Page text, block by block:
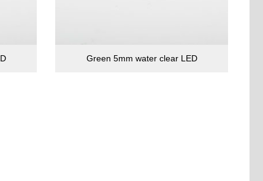
Green 5mm water clear LED